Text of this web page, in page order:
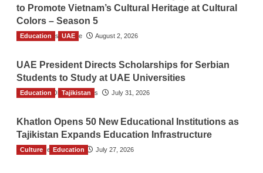
to Promote Vietnam’s Cultural Heritage at Cultural
Colors – Season 5
TGO News Service August 2, 2026
Education UAE
UAE President Directs Scholarships for Serbian
Students to Study at UAE Universities
The Gulf Observer News July 31, 2026
Education Tajikistan
Khatlon Opens 50 New Educational Institutions as
Tajikistan Expands Education Infrastructure
TGO News Service July 27, 2026
Culture Education